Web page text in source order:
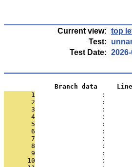
Current view: top
Test:
Test Date:
Branch data
       1
:
       2
:
       3
:
       4
:
       5
:
       6
:
       7
:
       8
:
       9
:
      10
: